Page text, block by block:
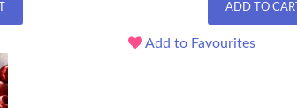
ADD TO CART
Add to Favourites